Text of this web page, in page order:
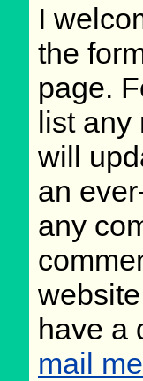
I
the
page.
list any
will
an
any
have a
mail me